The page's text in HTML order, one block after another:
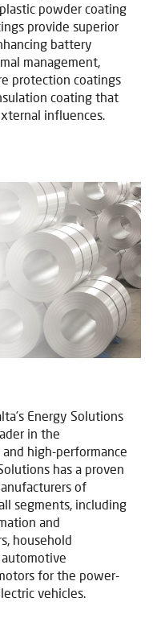
powder coating
provide superior
battery
management,
protection coatings
coating that
influences.
Energy Solutions
in the
high-performance
has a proven
of
segments, including
and
household
for the power-
vehicles.